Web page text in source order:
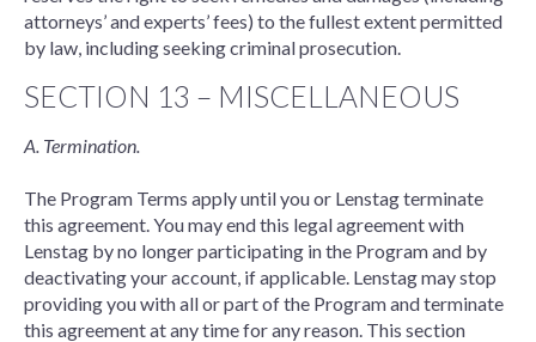
attorneys’ and experts’ fees) to the fullest extent permitted
by law, including seeking criminal prosecution.
SECTION 13 – MISCELLANEOUS
A. Termination.
The Program Terms apply until you or Lenstag terminate
this agreement. You may end this legal agreement with
Lenstag by no longer participating in the Program and by
deactivating your account, if applicable. Lenstag may stop
providing you with all or part of the Program and terminate
this agreement at any time for any reason. This section